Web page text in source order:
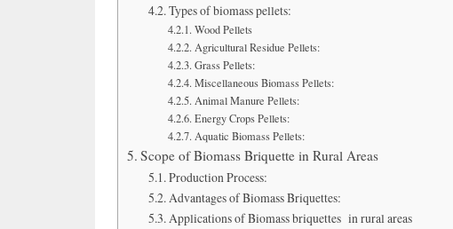
Types of biomass pellets:
Wood Pellets
Agricultural Residue Pellets:
Grass Pellets:
Miscellaneous Biomass Pellets:
Animal Manure Pellets:
Energy Crops Pellets:
Aquatic Biomass Pellets:
Scope of Biomass Briquette in Rural Areas
Production Process:
Advantages of Biomass Briquettes:
Applications of Biomass briquettes in rural areas